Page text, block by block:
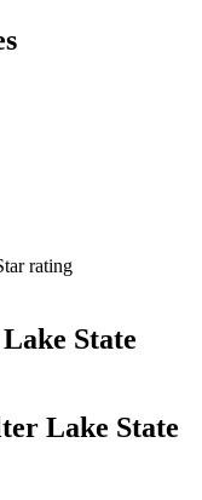
rating
State
Lake State